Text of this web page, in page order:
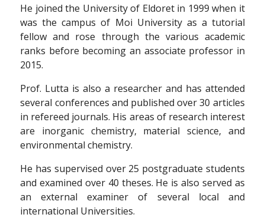
He joined the University of Eldoret in 1999 when it
was the campus of Moi University as a tutorial
fellow and rose through the various academic
ranks before becoming an associate professor in
2015.
Prof. Lutta is also a researcher and has attended
several conferences and published over 30 articles
in refereed journals. His areas of research interest
are inorganic chemistry, material science, and
environmental chemistry.
He has supervised over 25 postgraduate students
and examined over 40 theses. He is also served as
an external examiner of several local and
international Universities.